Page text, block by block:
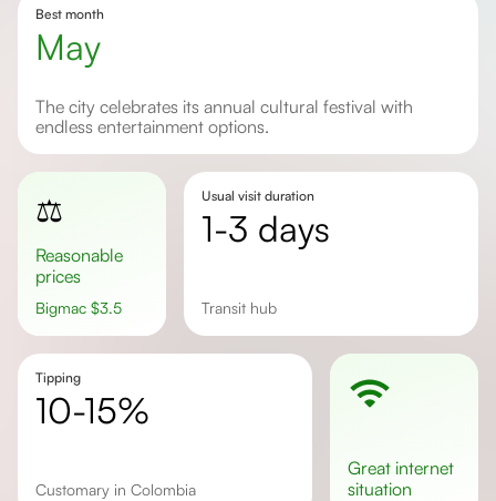
Best month
May
The city celebrates its annual cultural festival with
endless entertainment options.
⚖️
Reasonable
prices
Bigmac $3.5
Usual visit duration
1-3 days
Transit hub
Tipping
10-15%
Customary in Colombia
great internet
situation